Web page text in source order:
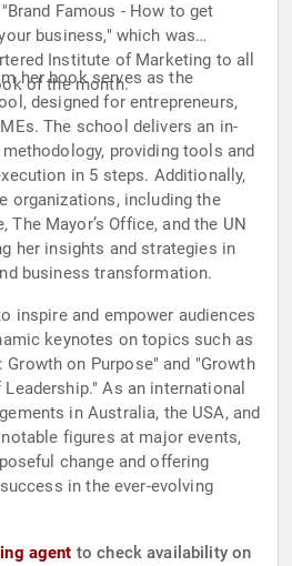
Famous - How to get
business," which was
Institute of Marketing to all
of the month.
her book serves as the
designed for entrepreneurs,
The school delivers an in-
providing tools and
in 5 steps. Additionally,
organizations, including the
The Mayor’s Office, and the UN
her insights and strategies in
business transformation.
inspire and empower audiences
keynotes on topics such as
Growth on Purpose" and "Growth
As an international
in Australia, the USA, and
figures at major events,
change and offering
in the ever-evolving
agent to check availability on